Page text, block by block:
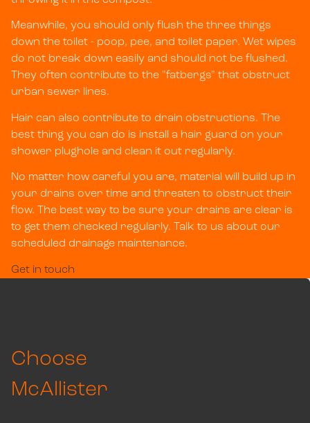
Meanwhile, you should only flush the three things
down the toilet - poop, pee, and toilet paper. Wet wipes
do not break down easily and should not be flushed.
They often contribute to the "fatbergs" that obstruct
urban sewer lines.
Hair can also contribute to drain obstructions. The
best thing you can do is install a hair guard on your
shower plughole and clean it out regularly.
No matter how careful you are, material will build up in
your drains over time and threaten to obstruct their
flow. The best way to be sure your drains are clear is
to get them checked regularly. Talk to us about our
scheduled drainage maintenance.
Get in touch
Choose
McAllister